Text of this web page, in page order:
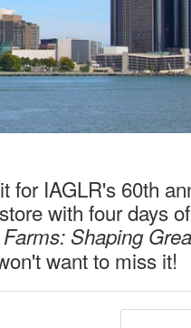
for IAGLR's 60th
with four days
Shaping
want to miss it!